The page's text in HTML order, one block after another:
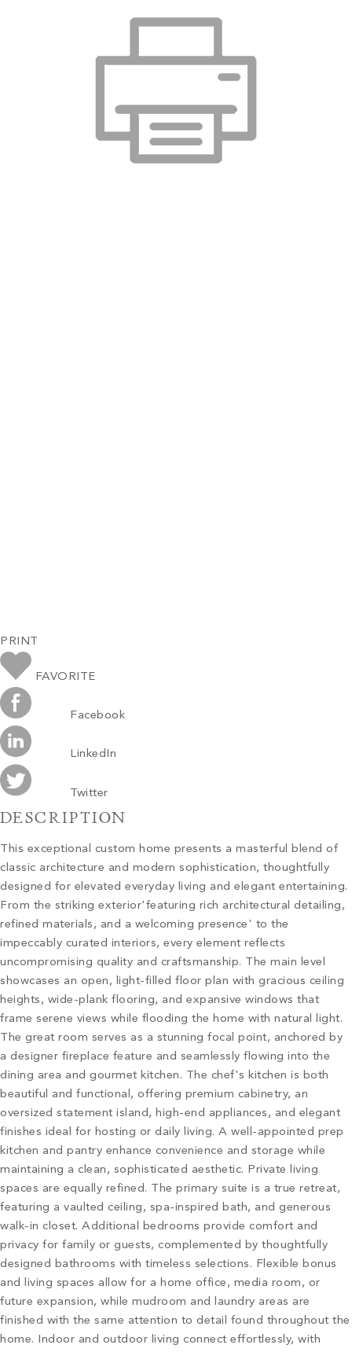
PRINT
FAVORITE
Facebook
LinkedIn
Twitter
DESCRIPTION
This exceptional custom home presents a masterful blend of
classic architecture and modern sophistication, thoughtfully
designed for elevated everyday living and elegant entertaining.
From the striking exterior'featuring rich architectural detailing,
refined materials, and a welcoming presence' to the
impeccably curated interiors, every element reflects
uncompromising quality and craftsmanship. The main level
showcases an open, light-filled floor plan with gracious ceiling
heights, wide-plank flooring, and expansive windows that
frame serene views while flooding the home with natural light.
The great room serves as a stunning focal point, anchored by
a designer fireplace feature and seamlessly flowing into the
dining area and gourmet kitchen. The chef's kitchen is both
beautiful and functional, offering premium cabinetry, an
oversized statement island, high-end appliances, and elegant
finishes ideal for hosting or daily living. A well-appointed prep
kitchen and pantry enhance convenience and storage while
maintaining a clean, sophisticated aesthetic. Private living
spaces are equally refined. The primary suite is a true retreat,
featuring a vaulted ceiling, spa-inspired bath, and generous
walk-in closet. Additional bedrooms provide comfort and
privacy for family or guests, complemented by thoughtfully
designed bathrooms with timeless selections. Flexible bonus
and living spaces allow for a home office, media room, or
future expansion, while mudroom and laundry areas are
finished with the same attention to detail found throughout the
home. Indoor and outdoor living connect effortlessly, with